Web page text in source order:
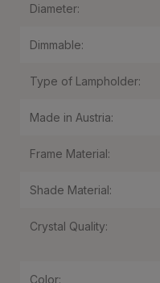
Diameter:
Dimmable:
Type of Lampholder:
Made in Austria:
Frame Material:
Shade Material:
Crystal Quality:
Color: